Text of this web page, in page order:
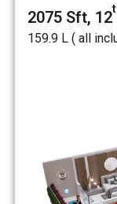
2075 Sft, 12
₹159.9 L ( all